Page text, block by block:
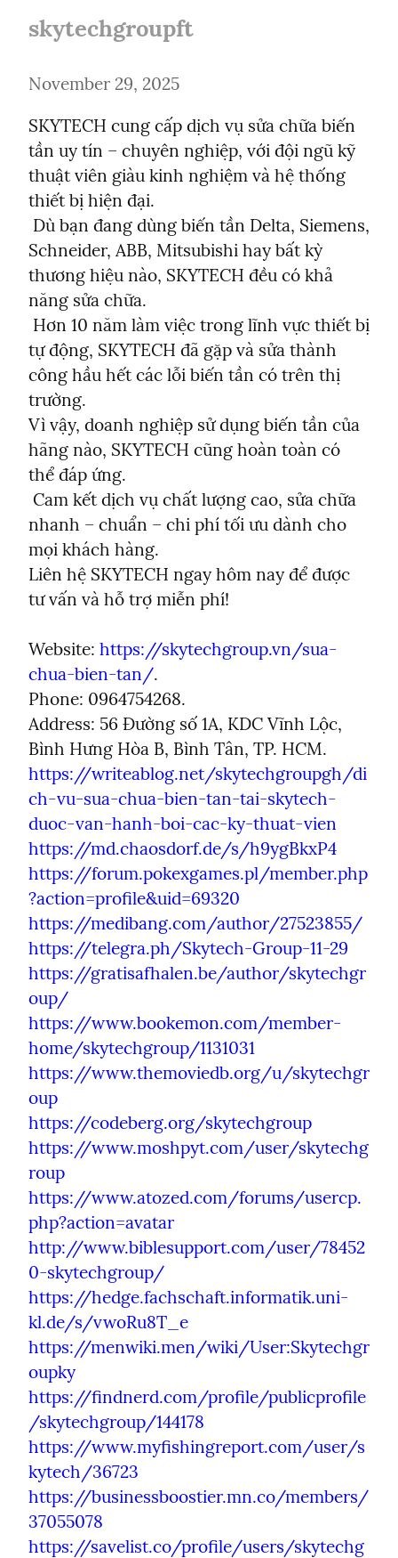
skytechgroupft
November 29, 2025
SKYTECH cung cấp dịch vụ sửa chữa biến
tần uy tín – chuyên nghiệp, với đội ngũ kỹ
thuật viên giàu kinh nghiệm và hệ thống
thiết bị hiện đại.
Schneider, ABB, Mitsubishi hay bất kỳ
thương hiệu nào, SKYTECH đều có khả
năng sửa chữa.
tự động, SKYTECH đã gặp và sửa thành
công hầu hết các lỗi biến tần có trên thị
trường.
Vì vậy, doanh nghiệp sử dụng biến tần của
hãng nào, SKYTECH cũng hoàn toàn có
thể đáp ứng.
nhanh – chuẩn – chi phí tối ưu dành cho
mọi khách hàng.
Liên hệ SKYTECH ngay hôm nay để được
tư vấn và hỗ trợ miễn phí!
Website: https://skytechgroup.vn/sua-
chua-bien-tan/.
Phone: 0964754268.
Address: 56 Đường số 1A, KDC Vĩnh Lộc,
https://writeablog.net/skytechgroupgh/di
ch-vu-sua-chua-bien-tan-tai-skytech-
duoc-van-hanh-boi-cac-ky-thuat-vien
https://md.chaosdorf.de/s/h9ygBkxP4
https://forum.pokexgames.pl/member.php
?action=profile&uid=69320
https://medibang.com/author/27523855/
https://telegra.ph/Skytech-Group-11-29
https://gratisafhalen.be/author/skytechgr
oup/
https://www.bookemon.com/member-
home/skytechgroup/1131031
https://www.themoviedb.org/u/skytechgr
oup
https://codeberg.org/skytechgroup
https://www.moshpyt.com/user/skytechg
roup
https://www.atozed.com/forums/usercp.
php?action=avatar
http://www.biblesupport.com/user/78452
0-skytechgroup/
https://hedge.fachschaft.informatik.uni-
kl.de/s/vwoRu8T_e
https://menwiki.men/wiki/User:Skytechgr
oupky
https://findnerd.com/profile/publicprofile
/skytechgroup/144178
https://www.myfishingreport.com/user/s
kytech/36723
https://businessboostier.mn.co/members/
37055078
https://savelist.co/profile/users/skytechg